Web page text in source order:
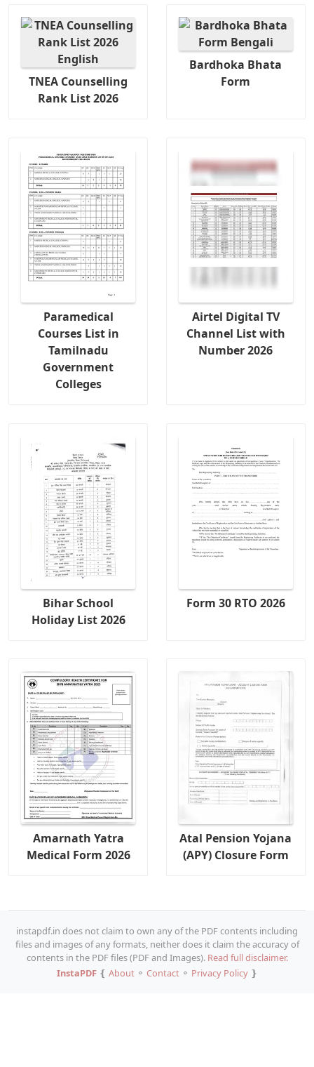
TNEA Counselling
Rank List 2026
Bardhoka Bhata
Form
Paramedical
Courses List in
Tamilnadu
Government
Colleges
Airtel Digital TV
Channel List with
Number 2026
Bihar School
Holiday List 2026
Form 30 RTO 2026
Amarnath Yatra
Medical Form 2026
Atal Pension Yojana
(APY) Closure Form
instapdf.in does not claim to own any of the PDF contents including
files and images of any formats, neither does it claim the accuracy of
contents in the PDF files (PDF and Images). Read full disclaimer.
InstaPDF❴ About⚬ Contact⚬ Privacy Policy❵